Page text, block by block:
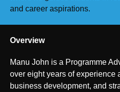
and career aspirations.
Overview
Manu John is a Programme
over eight years of experience
business development, and